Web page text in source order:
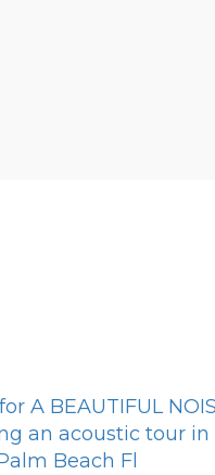
A BEAUTIFUL
an acoustic tour in
Beach Fl